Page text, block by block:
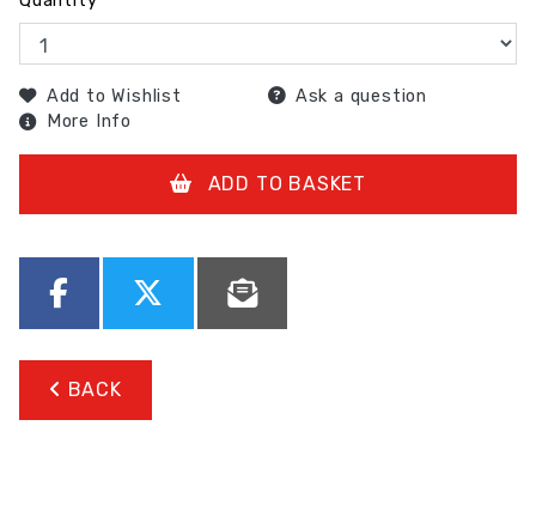
Add to Wishlist
Ask a question
More Info
ADD TO BASKET
BACK